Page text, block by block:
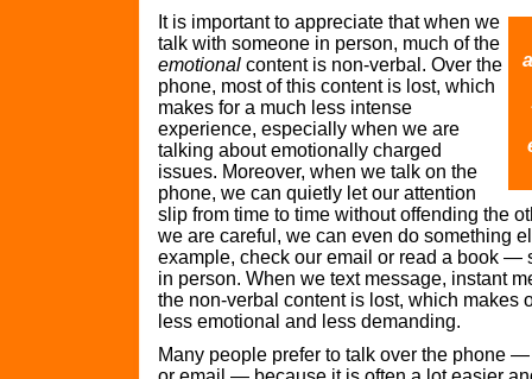
It is important to appreciate that when we
talk with someone in person, much of the
emotional content is non-verbal. Over the
phone, most of this content is lost, which
makes for a much less intense
experience, especially when we are
talking about emotionally charged
issues. Moreover, when we talk on the
phone, we can quietly let our attention
slip from time to time without offending the
we are careful, we can even do something
example, check our email or read a book —
in person. When we text message, instant
the non-verbal content is lost, which makes
less emotional and less demanding.
Many people prefer to talk over the phone